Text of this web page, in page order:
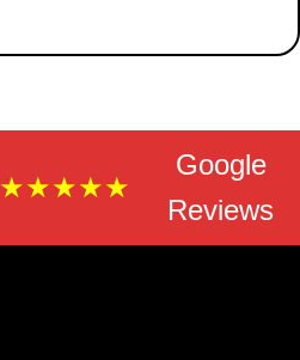
★★★★★
Google
Reviews